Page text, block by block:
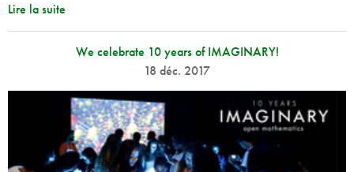
Lire la suite
We celebrate 10 years of IMAGINARY!
18 déc. 2017